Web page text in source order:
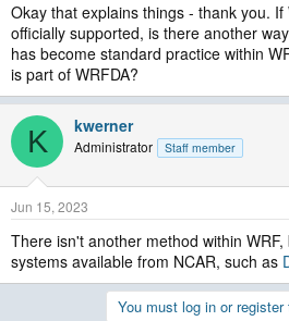
Okay that explains things - thank you. If
officially supported, is there another
has become standard practice within
is part of WRFDA?
K kwerner
Administrator Staff member
Jun 15, 2023
There isn't another method within
systems available from NCAR, such as
You must log in or register